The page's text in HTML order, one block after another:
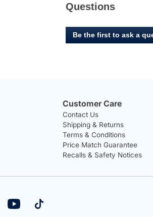
Questions
Be the first to ask a
Customer Care
Contact Us
Shipping & Returns
Terms & Conditions
Price Match Guarantee
Recalls & Safety Notices